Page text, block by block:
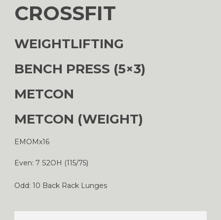
CROSSFIT
WEIGHTLIFTING
BENCH PRESS (5×3)
METCON
METCON (WEIGHT)
EMOMx16
Even: 7 S2OH (115/75)
Odd: 10 Back Rack Lunges